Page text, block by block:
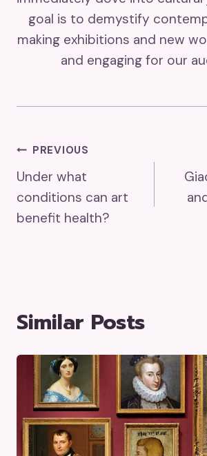
goal is to demystify
making exhibitions and new
and engaging for our
Post
Navigation
PREVIOUS
Under what
conditions can art
benefit health?
Similar Posts